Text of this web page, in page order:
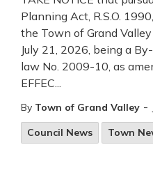
Planning Act, R.S.O.
the Town of Grand
July 21, 2026, being a
law No. 2009-10, as
EFFEC...
By Town of Grand Valley -
Council News
Town